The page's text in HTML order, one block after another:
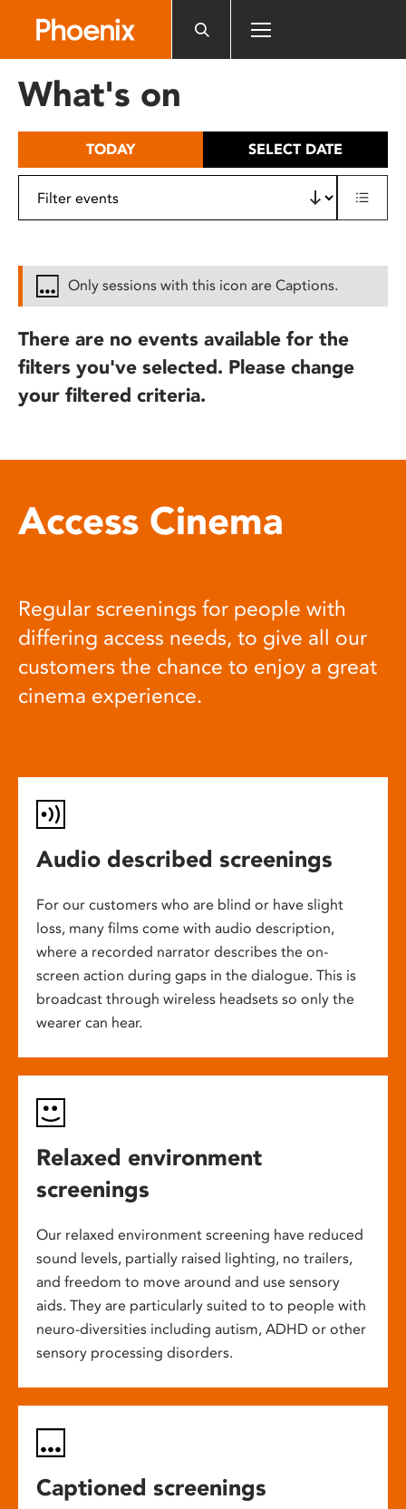
includes
What's on
TODAY SELECT DATE
Only sessions with this icon are Captions.
There are no events available for the
filters you've selected. Please change
your filtered criteria.
Access Cinema
Regular screenings for people with
differing access needs, to give all our
customers the chance to enjoy a great
cinema experience.
Audio described screenings
For our customers who are blind or have slight
loss, many films come with audio description,
where a recorded narrator describes the on-
screen action during gaps in the dialogue. This is
broadcast through wireless headsets so only the
wearer can hear.
Relaxed environment
screenings
Our relaxed environment screening have reduced
sound levels, partially raised lighting, no trailers,
and freedom to move around and use sensory
aids. They are particularly suited to to people with
neuro-diversities including autism, ADHD or other
sensory processing disorders.
Captioned screenings